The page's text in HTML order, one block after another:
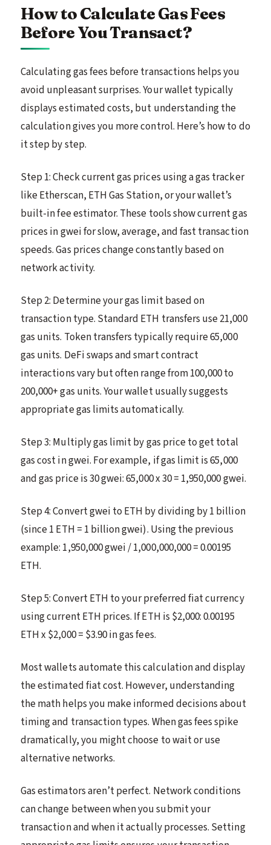
How to Calculate Gas Fees
Before You Transact?
Calculating gas fees before transactions helps you
avoid unpleasant surprises. Your wallet typically
displays estimated costs, but understanding the
calculation gives you more control. Here’s how to do
it step by step.
Step 1: Check current gas prices using a gas tracker
like Etherscan, ETH Gas Station, or your wallet’s
built-in fee estimator. These tools show current gas
prices in gwei for slow, average, and fast transaction
speeds. Gas prices change constantly based on
network activity.
Step 2: Determine your gas limit based on
transaction type. Standard ETH transfers use 21,000
gas units. Token transfers typically require 65,000
gas units. DeFi swaps and smart contract
interactions vary but often range from 100,000 to
200,000+ gas units. Your wallet usually suggests
appropriate gas limits automatically.
Step 3: Multiply gas limit by gas price to get total
gas cost in gwei. For example, if gas limit is 65,000
and gas price is 30 gwei: 65,000 x 30 = 1,950,000 gwei.
Step 4: Convert gwei to ETH by dividing by 1 billion
(since 1 ETH = 1 billion gwei). Using the previous
example: 1,950,000 gwei / 1,000,000,000 = 0.00195
ETH.
Step 5: Convert ETH to your preferred fiat currency
using current ETH prices. If ETH is $2,000: 0.00195
ETH x $2,000 = $3.90 in gas fees.
Most wallets automate this calculation and display
the estimated fiat cost. However, understanding
the math helps you make informed decisions about
timing and transaction types. When gas fees spike
dramatically, you might choose to wait or use
alternative networks.
Gas estimators aren’t perfect. Network conditions
can change between when you submit your
transaction and when it actually processes. Setting